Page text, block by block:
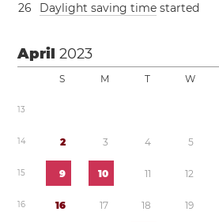
26 Daylight saving time started
April2023
S M T W
13
14 2 3 4 5
15 9 10 11 12
16 16 17 18 19